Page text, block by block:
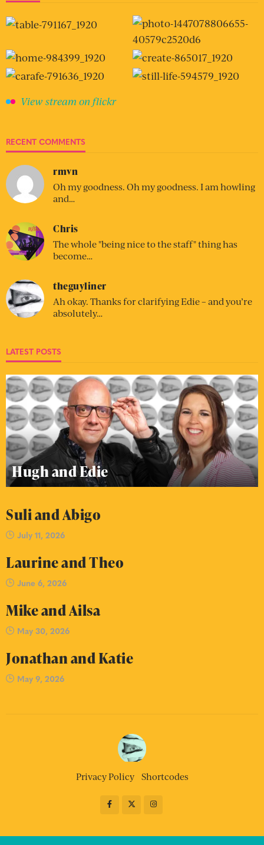
View stream on flickr
RECENT COMMENTS
rmvn
Oh my goodness. Oh my goodness. I am howling
and…
Chris
The whole "being nice to the staff" thing has
become…
theguyliner
Ah okay. Thanks for clarifying Edie – and you’re
absolutely…
LATEST POSTS
Hugh and Edie
Suli and Abigo
July 11, 2026
Laurine and Theo
June 6, 2026
Mike and Ailsa
May 30, 2026
Jonathan and Katie
May 9, 2026
Privacy Policy Shortcodes